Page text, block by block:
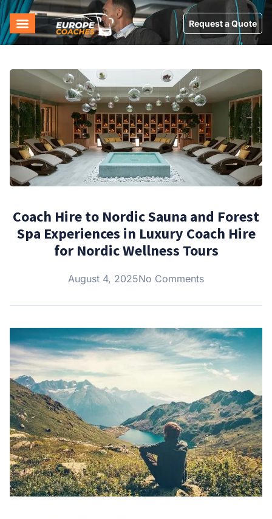
Request a Quote
Coach Hire to Nordic Sauna and Forest
Spa Experiences in Luxury Coach Hire
for Nordic Wellness Tours
August 4, 2025No Comments